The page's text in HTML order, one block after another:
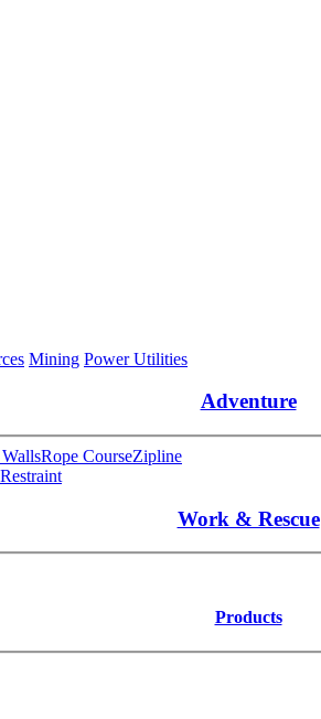
Mining Power Utilities
Adventure
Rope CourseZipline
Work & Rescue
Products